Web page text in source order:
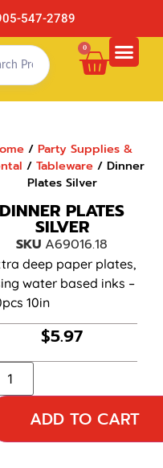
547-2789
0
/Party Supplies &
/ Tableware/ Dinner
Plates Silver
DINNER PLATES
SILVER
SKU A69016.18
deep paper plates,
water based inks –
10in
$5.97
ADD TO CART